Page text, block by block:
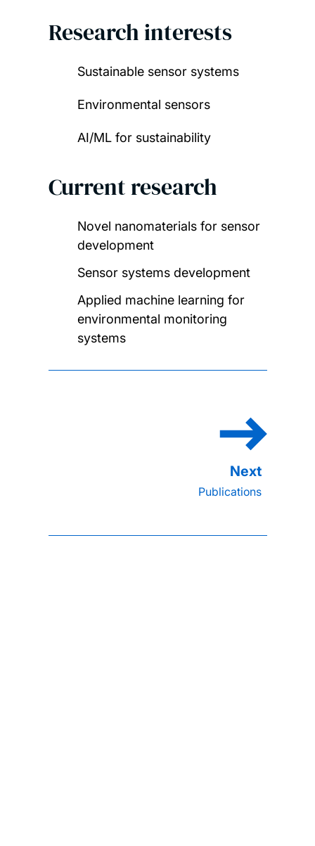
Research interests
Sustainable sensor systems
Environmental sensors
AI/ML for sustainability
Current research
Novel nanomaterials for sensor
development
Sensor systems development
Applied machine learning for
environmental monitoring
systems
Publications